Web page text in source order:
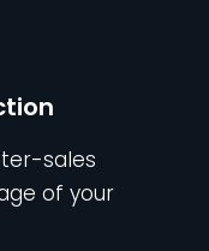
sales
of your